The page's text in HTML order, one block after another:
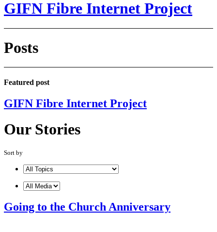
GIFN Fibre Internet Project
Posts
Featured post
GIFN Fibre Internet Project
Our Stories
Sort by
Going to the Church Anniversary